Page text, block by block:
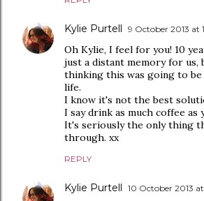
Kylie Purtell 9 October 2013 at
Oh Kylie, I feel for you! 10
just a distant memory for us,
thinking this was going to
life.
I know it's not the best
I say drink as much coffee as
It's seriously the only thing
through. xx
REPLY
Kylie Purtell 10 October 2013 at